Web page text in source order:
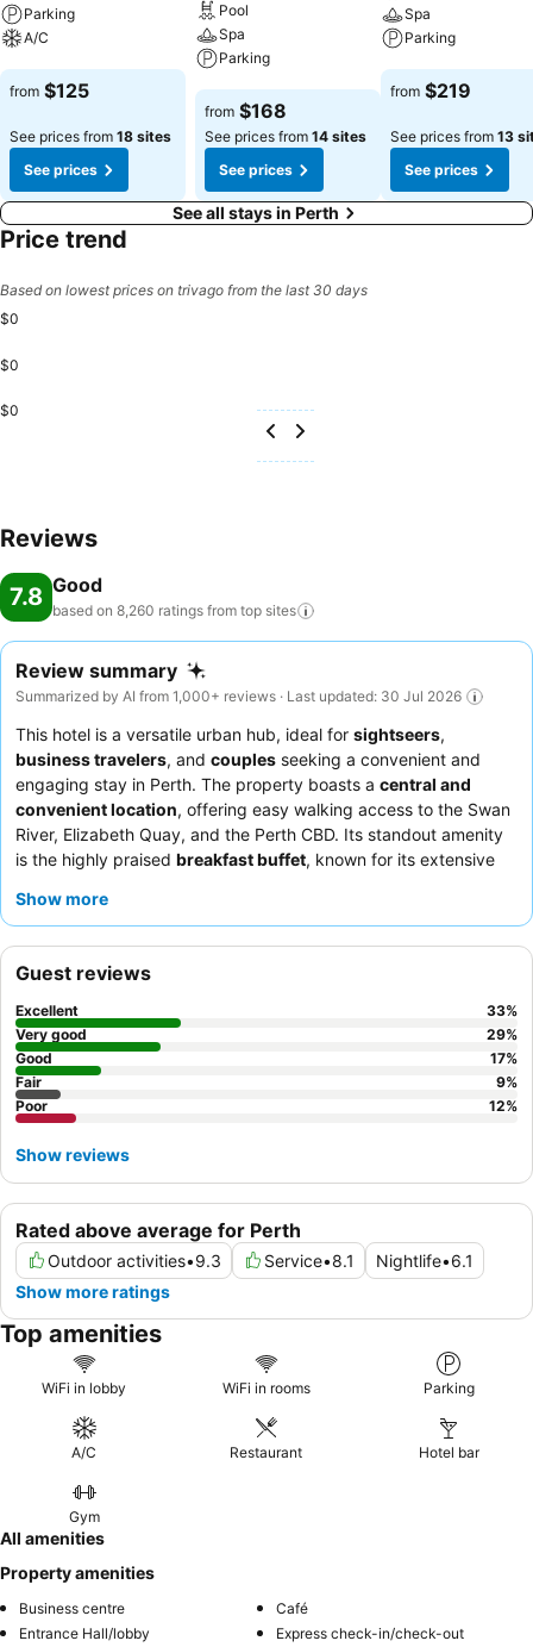
Parking
A/C
See prices
from $125
See prices from 18 sites
See prices
Pool
Spa
Parking
See prices
from $168
See prices from 14 sites
See prices
Spa
Parking
See prices
from $219
See prices from 13
See prices
See all stays in Perth
Price trend
Based on lowest prices on trivago from the last 30 days
$0
$0
$0
Reviews
7.8 Good
based on 8,260 ratings from top sites
Review summary
Summarized by AI from 1,000+ reviews · Last updated: 30 Jul 2026
This hotel is a versatile urban hub, ideal for sightseers,
business travelers, and couples seeking a convenient and
engaging stay in Perth. The property boasts a central and
convenient location, offering easy walking access to the Swan
River, Elizabeth Quay, and the Perth CBD. Its standout amenity
is the highly praised breakfast buffet, known for its extensive
friendly, helpful, and professional staff
expansive views.
Show more
Rated above average for Perth
Outdoor activities•9.3 Service•8.1 Nightlife•6.1
Show more ratings
Guest reviews
Excellent 33%
Very good
29%
Good
17%
Fair
9%
Poor
12%
Show reviews
Top amenities
WiFi in lobby WiFi in rooms Parking
A/C Restaurant Hotel bar
Gym
All amenities
Property amenities
Business centre
Café
Entrance Hall/lobby
Express check-in/check-out